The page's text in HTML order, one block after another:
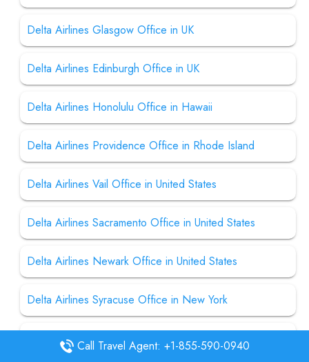
Delta Airlines Glasgow Office in UK
Delta Airlines Edinburgh Office in UK
Delta Airlines Honolulu Office in Hawaii
Delta Airlines Providence Office in Rhode Island
Delta Airlines Vail Office in United States
Delta Airlines Sacramento Office in United States
Delta Airlines Newark Office in United States
Delta Airlines Syracuse Office in New York
Delta Airlines Des Moines Office in United States
Call Travel Agent: +1-855-590-0940